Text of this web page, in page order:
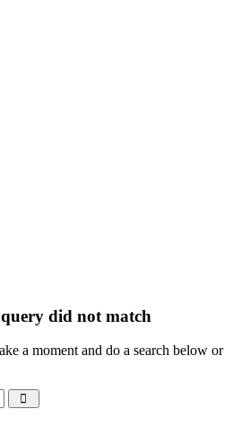
did not match
a moment and do a search below or